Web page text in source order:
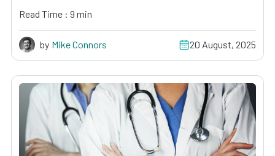
Read Time : 9 min
by Mike Connors 20 August, 2025